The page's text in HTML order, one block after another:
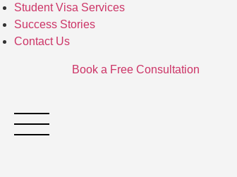
Student Visa Services
Success Stories
Contact Us
Book a Free Consultation